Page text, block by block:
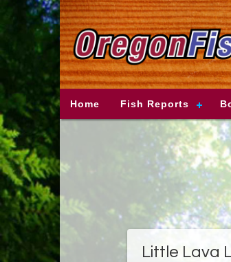
Home Fish Reports
Little Lava